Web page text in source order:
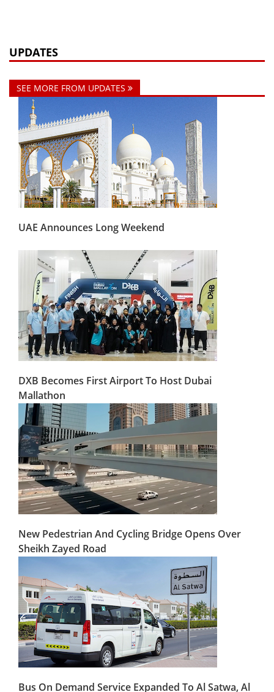
UPDATES
SEE MORE FROM UPDATES
UAE Announces Long Weekend
DXB Becomes First Airport To Host Dubai
Mallathon
New Pedestrian And Cycling Bridge Opens Over
Sheikh Zayed Road
Bus On Demand Service Expanded To Al Satwa, Al